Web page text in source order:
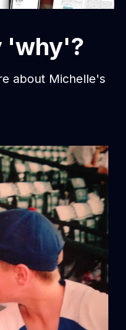
'why'?
about Michelle's